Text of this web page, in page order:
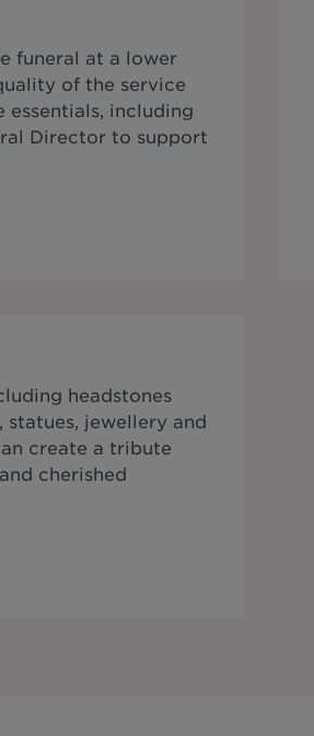
funeral at a lower
of the service
including
Director to support
headstones
statues, jewellery and
create a tribute
cherished